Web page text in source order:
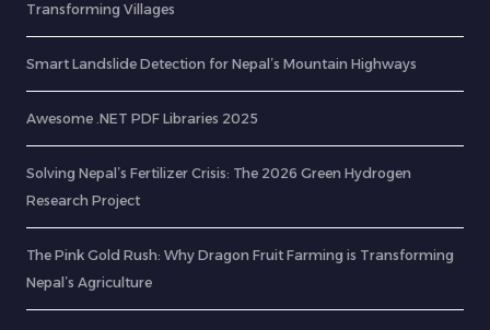
Transforming Villages
Smart Landslide Detection for Nepal’s Mountain Highways
Awesome .NET PDF Libraries 2025
Solving Nepal’s Fertilizer Crisis: The 2026 Green Hydrogen
Research Project
The Pink Gold Rush: Why Dragon Fruit Farming is Transforming
Nepal’s Agriculture